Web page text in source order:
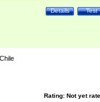
Test
Details
Rating: Not yet